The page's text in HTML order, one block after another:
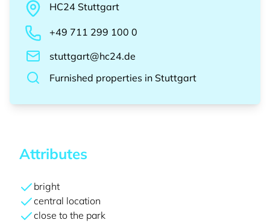
HC24 Stuttgart
+49 711 299 100 0
stuttgart@hc24.de
Furnished properties in Stuttgart
Attributes
bright
central location
close to the park